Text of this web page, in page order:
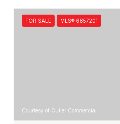
FOR SALE MLS® 6857201
Courtesy of Cutler Commercial